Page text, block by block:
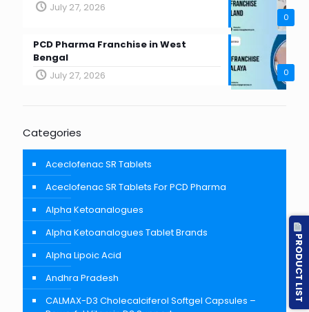
0
July 27, 2026
0
PCD Pharma Franchise in West
Bengal
July 27, 2026
Categories
Aceclofenac SR Tablets
Aceclofenac SR Tablets For PCD Pharma
Alpha Ketoanalogues
Alpha Ketoanalogues Tablet Brands
Alpha Lipoic Acid
Andhra Pradesh
CALMAX-D3 Cholecalciferol Softgel Capsules –
PRODUCT LIST